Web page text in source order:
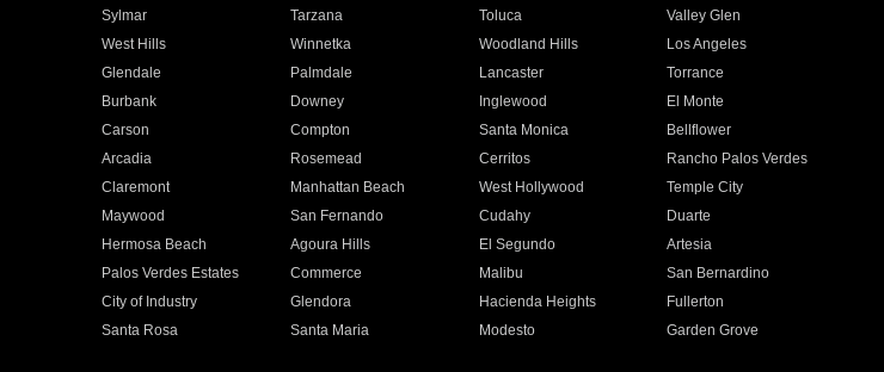
Sylmar Tarzana Toluca
Valley Glen
West Hills Winnetka Woodland Hills
Los Angeles
Glendale Palmdale Lancaster
Torrance
Burbank Downey Inglewood
El Monte
Carson Compton Santa Monica
Bellflower
Arcadia Rosemead Cerritos
Rancho Palos Verdes
Claremont Manhattan Beach West Hollywood
Temple City
Maywood San Fernando Cudahy
Duarte
Hermosa Beach Agoura Hills El Segundo
Artesia
Palos Verdes Estates Commerce Malibu
San Bernardino
City of Industry Glendora Hacienda Heights
Fullerton
Santa Rosa Santa Maria Modesto
Garden Grove